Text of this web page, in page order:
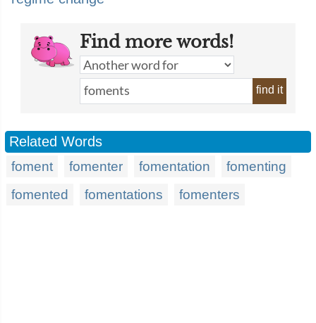
Find more words!
find it
Related Words
foment fomenter fomentation
fomenting
fomented
fomentations fomenters